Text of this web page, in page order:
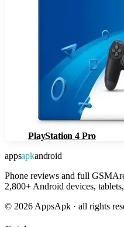
PlayStation 4 Pro
appsapkandroid
Phone reviews and full
2,800+ Android devices,
© 2026 AppsApk · all rights